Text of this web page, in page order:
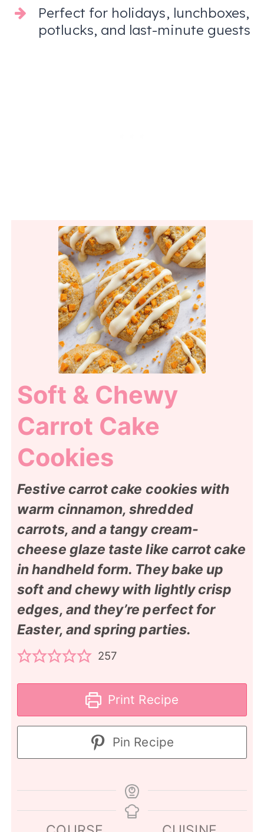
Perfect for holidays, lunchboxes,
potlucks, and last-minute guests
Soft & Chewy
Carrot Cake
Cookies
Festive carrot cake cookies with
warm cinnamon, shredded
carrots, and a tangy cream-
cheese glaze taste like carrot cake
in handheld form. They bake up
soft and chewy with lightly crisp
edges, and they’re perfect for
Easter, and spring parties.
257
Print Recipe
Pin Recipe